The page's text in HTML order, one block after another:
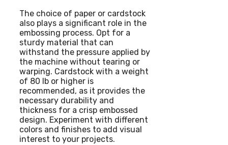
The choice of paper or cardstock
also plays a significant role in the
embossing process. Opt for a
sturdy material that can
withstand the pressure applied by
the machine without tearing or
warping. Cardstock with a weight
of 80 lb or higher is
recommended, as it provides the
necessary durability and
thickness for a crisp embossed
design. Experiment with different
colors and finishes to add visual
interest to your projects.